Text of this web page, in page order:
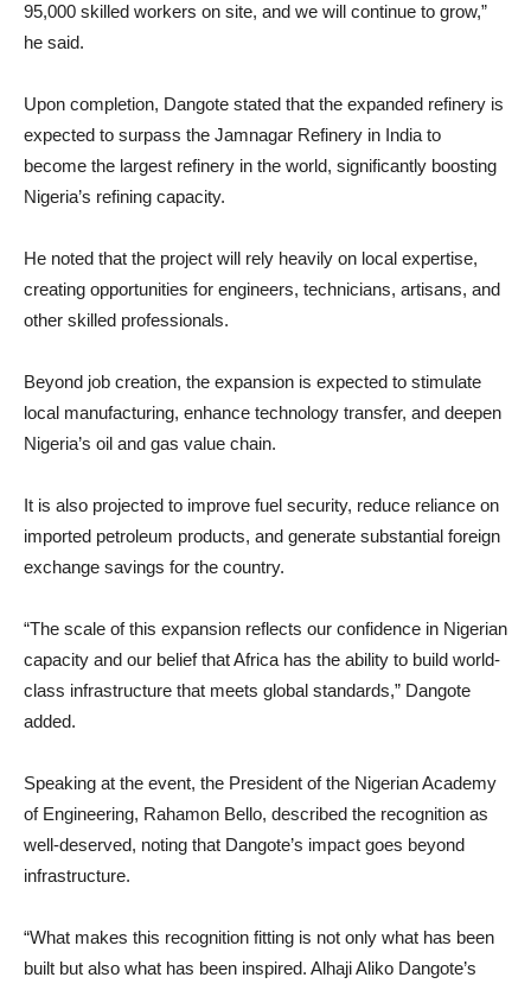
95,000 skilled workers on site, and we will continue to grow,”
he said.
Upon completion, Dangote stated that the expanded refinery is
expected to surpass the Jamnagar Refinery in India to
become the largest refinery in the world, significantly boosting
Nigeria’s refining capacity.
He noted that the project will rely heavily on local expertise,
creating opportunities for engineers, technicians, artisans, and
other skilled professionals.
Beyond job creation, the expansion is expected to stimulate
local manufacturing, enhance technology transfer, and deepen
Nigeria’s oil and gas value chain.
It is also projected to improve fuel security, reduce reliance on
imported petroleum products, and generate substantial foreign
exchange savings for the country.
“The scale of this expansion reflects our confidence in Nigerian
capacity and our belief that Africa has the ability to build world-
class infrastructure that meets global standards,” Dangote
added.
Speaking at the event, the President of the Nigerian Academy
of Engineering, Rahamon Bello, described the recognition as
well-deserved, noting that Dangote’s impact goes beyond
infrastructure.
“What makes this recognition fitting is not only what has been
built but also what has been inspired. Alhaji Aliko Dangote’s